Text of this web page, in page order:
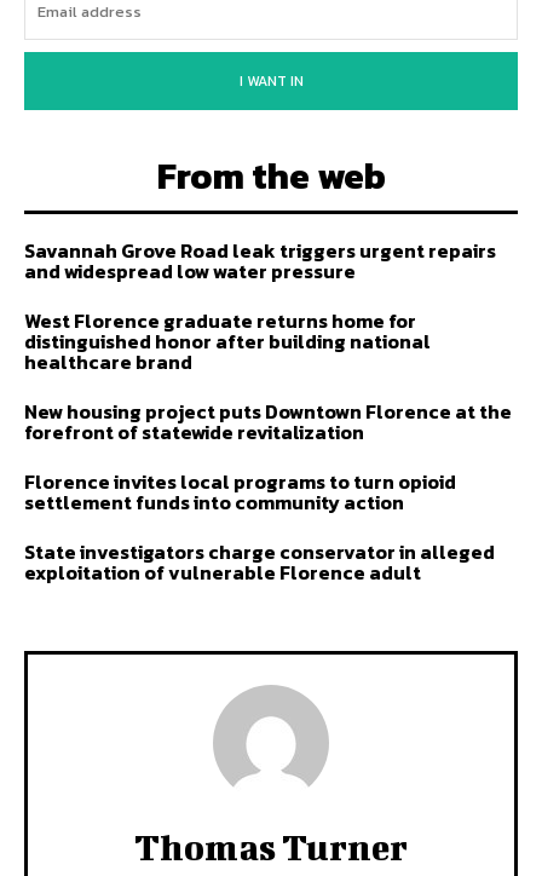
I WANT IN
From the web
Savannah Grove Road leak triggers urgent repairs
and widespread low water pressure
West Florence graduate returns home for
distinguished honor after building national
healthcare brand
New housing project puts Downtown Florence at the
forefront of statewide revitalization
Florence invites local programs to turn opioid
settlement funds into community action
State investigators charge conservator in alleged
exploitation of vulnerable Florence adult
Thomas Turner